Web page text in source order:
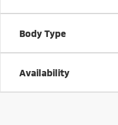
Body Type
Availability